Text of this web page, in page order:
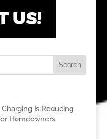
Charging Is Reducing
Homeowners